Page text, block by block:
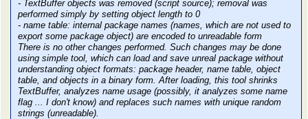
- TextBuffer objects was removed (script source); removal was
performed simply by setting object length to 0
- name table: internal package names (names, which are not used to
export some package object) are encoded to unreadable form
There is no other changes performed. Such changes may be done
using simple tool, which can load and save unreal package without
understanding object formats: package header, name table, object
table, and objects in a binary form. After loading, this tool shrinks
TextBuffer, analyzes name usage (possibly, it analyzes some name
flag ... I don't know) and replaces such names with unique random
strings (unreadable).